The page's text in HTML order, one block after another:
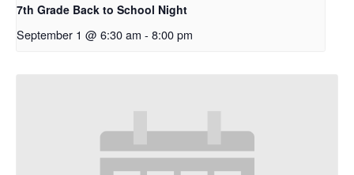
7th Grade Back to School Night
September 1 @ 6:30 am - 8:00 pm